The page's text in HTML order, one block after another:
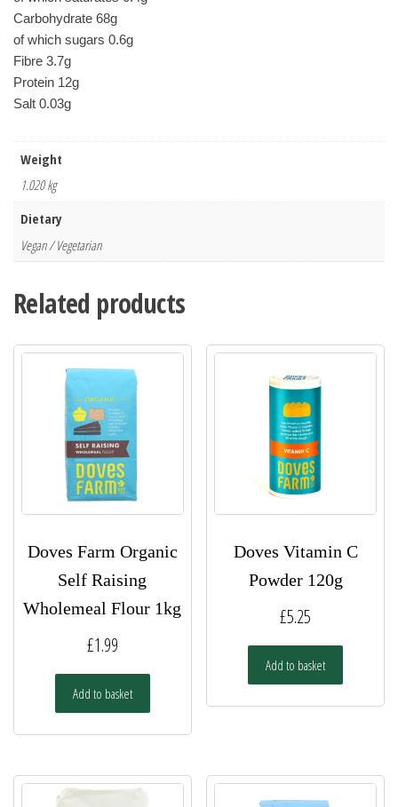
Carbohydrate 68g
of which sugars 0.6g
Fibre 3.7g
Protein 12g
Salt 0.03g
Weight
1.020 kg
Dietary
Vegan / Vegetarian
Related products
Doves Farm Organic
Self Raising
Wholemeal Flour 1kg
£1.99
Add to basket
Doves Vitamin C
Powder 120g
£5.25
Add to basket